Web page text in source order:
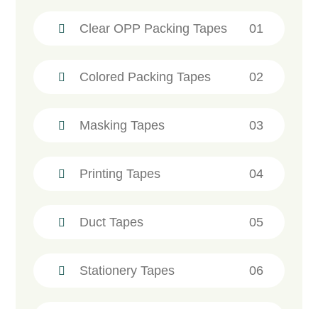
Clear OPP Packing Tapes 01
Colored Packing Tapes 02
Masking Tapes 03
Printing Tapes 04
Duct Tapes 05
Stationery Tapes 06